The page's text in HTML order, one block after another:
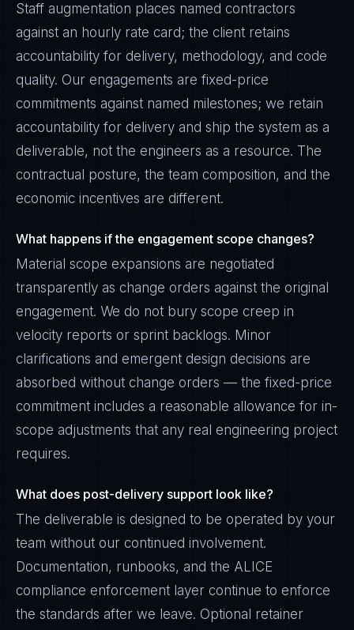
Staff augmentation places named contractors
against an hourly rate card; the client retains
accountability for delivery, methodology, and code
quality. Our engagements are fixed-price
commitments against named milestones; we retain
accountability for delivery and ship the system as a
deliverable, not the engineers as a resource. The
contractual posture, the team composition, and the
economic incentives are different.
What happens if the engagement scope changes?
Material scope expansions are negotiated
transparently as change orders against the original
engagement. We do not bury scope creep in
velocity reports or sprint backlogs. Minor
clarifications and emergent design decisions are
absorbed without change orders — the fixed-price
commitment includes a reasonable allowance for in-
scope adjustments that any real engineering project
requires.
What does post-delivery support look like?
The deliverable is designed to be operated by your
team without our continued involvement.
Documentation, runbooks, and the ALICE
compliance enforcement layer continue to enforce
the standards after we leave. Optional retainer